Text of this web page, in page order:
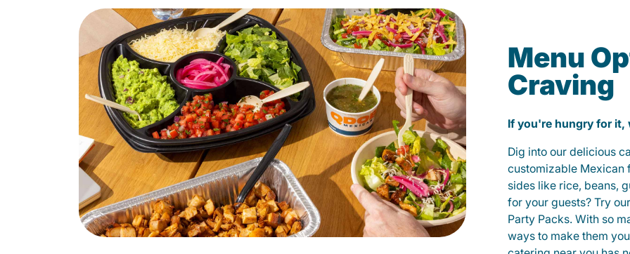
Menu
Craving
If you're hungry for it,
Dig into our delicious
customizable Mexican
sides like rice, beans,
for your guests? Try
Party Packs. With so
ways to make them